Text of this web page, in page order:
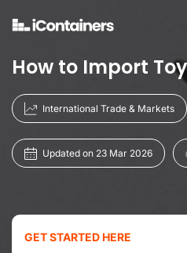
How to Import
International Trade & Markets
Updated on 23 Mar 2026
GET STARTED HERE